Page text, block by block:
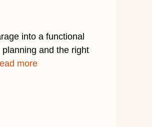
into a functional
and the right
more